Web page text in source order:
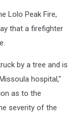
Lolo Peak Fire,
that a firefighter
by a tree and is
hospital,"
as to the
severity of the